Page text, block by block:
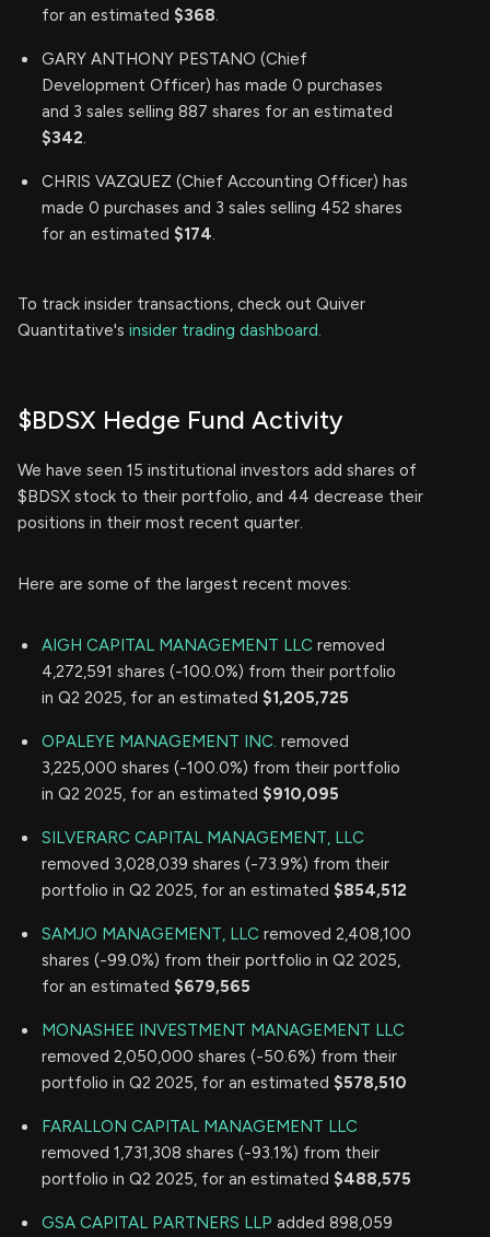
for an estimated $368.
GARY ANTHONY PESTANO (Chief
Development Officer) has made 0 purchases
and 3 sales selling 887 shares for an estimated
$342.
CHRIS VAZQUEZ (Chief Accounting Officer) has
made 0 purchases and 3 sales selling 452 shares
for an estimated $174.
To track insider transactions, check out Quiver
Quantitative's insider trading dashboard.
$BDSX Hedge Fund Activity
We have seen 15 institutional investors add shares of
$BDSX stock to their portfolio, and 44 decrease their
positions in their most recent quarter.
Here are some of the largest recent moves:
AIGH CAPITAL MANAGEMENT LLC removed
4,272,591 shares (-100.0%) from their portfolio
in Q2 2025, for an estimated $1,205,725
OPALEYE MANAGEMENT INC. removed
3,225,000 shares (-100.0%) from their portfolio
in Q2 2025, for an estimated $910,095
SILVERARC CAPITAL MANAGEMENT, LLC
removed 3,028,039 shares (-73.9%) from their
portfolio in Q2 2025, for an estimated $854,512
SAMJO MANAGEMENT, LLC removed 2,408,100
shares (-99.0%) from their portfolio in Q2 2025,
for an estimated $679,565
MONASHEE INVESTMENT MANAGEMENT LLC
removed 2,050,000 shares (-50.6%) from their
portfolio in Q2 2025, for an estimated $578,510
FARALLON CAPITAL MANAGEMENT LLC
removed 1,731,308 shares (-93.1%) from their
portfolio in Q2 2025, for an estimated $488,575
GSA CAPITAL PARTNERS LLP added 898,059